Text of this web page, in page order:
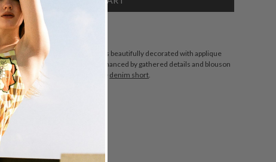
is made from cotton poplin that's beautifully decorated with applique
It's designed for a boxy fit enhanced by gathered details and blouson
the boxy shape with a high-risedenim short.